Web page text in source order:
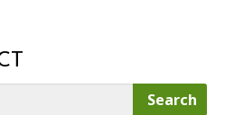
Search